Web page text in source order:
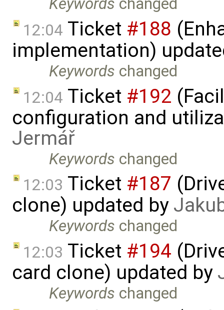
Keywords changed
12:04 Ticket #188
implementation)
Keywords changed
12:04 Ticket #192
configuration and
Jermář
Keywords changed
12:03 Ticket #187
clone) updated by
Keywords changed
12:03 Ticket #194
card clone) updated by
Keywords changed